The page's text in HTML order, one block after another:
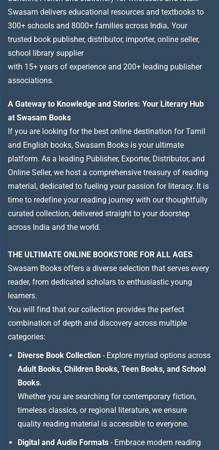
Swasam delivers educational resources and textbooks to
300+ schools and 8000+ families across India. Your
trusted book publisher, distributor, importer, online seller,
school library supplier
with 15+ years of experience and 200+ leading publisher
associations.
A Gateway to Knowledge and Stories: Your Literary Hub
at Swasam Books
If you are looking for the best online destination for Tamil
and English books, Swasam Books is your ultimate
platform. As a leading Publisher, Exporter, Distributor, and
Online Seller, we host a comprehensive treasury of reading
material, dedicated to fueling your passion for literacy. It is
time to redefine your reading journey with our thoughtfully
curated collection, delivered straight to your doorstep
across India and the world.
THE ULTIMATE ONLINE BOOKSTORE FOR ALL AGES
Swasam Books offers a diverse selection that serves every
reader, from dedicated scholars to enthusiastic young
learners.
You will find that our collection provides the perfect
combination of depth and discovery across multiple
categories:
Diverse Book Collection - Explore myriad options across
Adult Books, Children Books, Teen Books, and School
Books.
Whether you are searching for contemporary fiction,
timeless classics, or regional literature, we ensure
quality reading material is accessible to everyone.
Digital and Audio Formats - Embrace modern reading